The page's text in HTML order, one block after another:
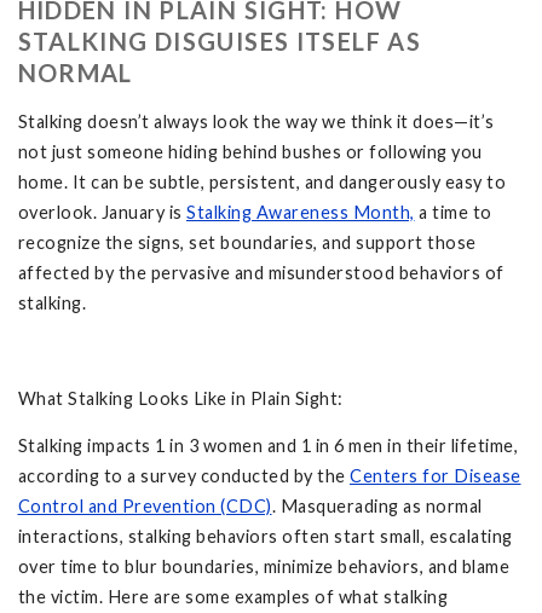
HIDDEN IN PLAIN SIGHT: HOW
STALKING DISGUISES ITSELF AS
NORMAL
Stalking doesn’t always look the way we think it does—it’s
not just someone hiding behind bushes or following you
home. It can be subtle, persistent, and dangerously easy to
overlook. January is Stalking Awareness Month, a time to
recognize the signs, set boundaries, and support those
affected by the pervasive and misunderstood behaviors of
stalking.
What Stalking Looks Like in Plain Sight:
Stalking impacts 1 in 3 women and 1 in 6 men in their lifetime,
according to a survey conducted by the Centers for Disease
Control and Prevention (CDC). Masquerading as normal
interactions, stalking behaviors often start small, escalating
over time to blur boundaries, minimize behaviors, and blame
the victim. Here are some examples of what stalking